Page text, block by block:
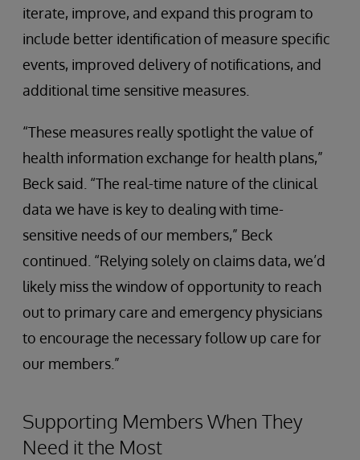
iterate, improve, and expand this program to
include better identification of measure specific
events, improved delivery of notifications, and
additional time sensitive measures.
“These measures really spotlight the value of
health information exchange for health plans,”
Beck said. “The real-time nature of the clinical
data we have is key to dealing with time-
sensitive needs of our members,” Beck
continued. “Relying solely on claims data, we’d
likely miss the window of opportunity to reach
out to primary care and emergency physicians
to encourage the necessary follow up care for
our members.”
Supporting Members When They
Need it the Most